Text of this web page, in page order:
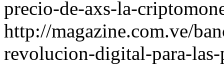
precio-de-axs-la-
http://magazine.com.ve/
revolucion-digital-para-las-